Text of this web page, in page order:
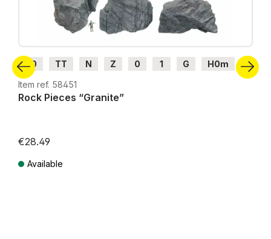
H0 TT N Z 0 1 G
H0m
H0e
Item ref. 58451
Rock Pieces “Granite”
€28.49
Available